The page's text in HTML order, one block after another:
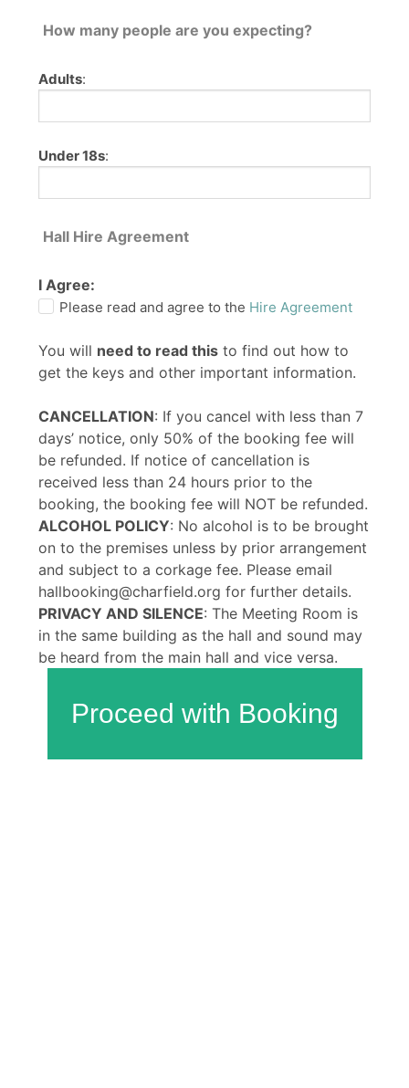
How many people are you expecting?
Adults:
Under 18s:
Hall Hire Agreement
I Agree:
Please read and agree to the Hire Agreement
You will need to read this to find out how to
get the keys and other important information.
CANCELLATION: If you cancel with less than 7
days’ notice, only 50% of the booking fee will
be refunded. If notice of cancellation is
received less than 24 hours prior to the
booking, the booking fee will NOT be refunded.
ALCOHOL POLICY: No alcohol is to be brought
on to the premises unless by prior arrangement
and subject to a corkage fee. Please email
hallbooking@charfield.org for further details.
PRIVACY AND SILENCE: The Meeting Room is
in the same building as the hall and sound may
be heard from the main hall and vice versa.